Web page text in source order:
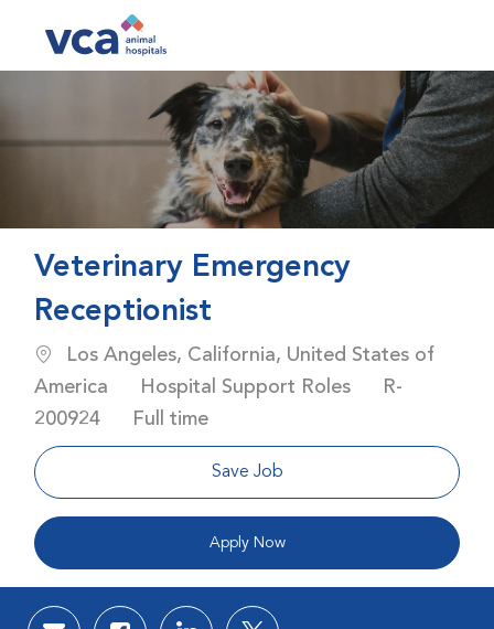
Veterinary Emergency
Receptionist
Location
Los Angeles, California, United States of
America
Category
Hospital Support Roles Job Id
R-
200924
Job Type
Full time
Save Job
Apply Now